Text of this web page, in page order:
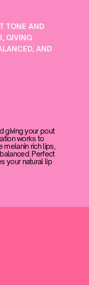
TONE AND
GIVING
AND
giving your pout
works to
rich lips,
Perfect
your natural lip